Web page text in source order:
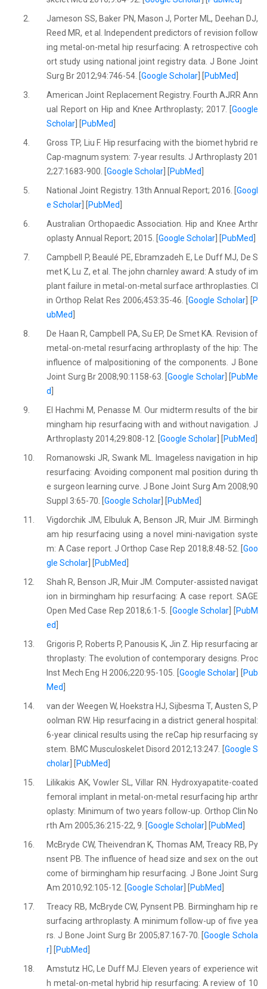
2.
Jameson SS, Baker PN, Mason J, Porter ML, Deehan DJ,
Reed MR, et al. Independent predictors of revision follow
ing metal-on-metal hip resurfacing: A retrospective coh
ort study using national joint registry data. J Bone Joint
Surg Br 2012;94:746-54. [Google Scholar PubMed
3.
American Joint Replacement Registry. Fourth AJRR Ann
ual Report on Hip and Knee Arthroplasty; 2017. [ Google
Scholar
PubMed
4.
Gross TP, Liu F. Hip resurfacing with the biomet hybrid re
Cap-magnum system: 7-year results. J Arthroplasty 201
2;27:1683-900. [Google Scholar PubMed
5.
National Joint Registry. 13th Annual Report; 2016. [ Googl
e Scholar
PubMed
6.
Australian Orthopaedic Association. Hip and Knee Arthr
oplasty Annual Report; 2015. [Google Scholar PubMed
7.
Campbell P, Beaulé PE, Ebramzadeh E, Le Duff MJ, De S
met K, Lu Z, et al. The john charnley award: A study of im
plant failure in metal-on-metal surface arthroplasties. Cl
in Orthop Relat Res 2006;453:35-46. [Google Scholar
P
ubMed
8.
De Haan R, Campbell PA, Su EP, De Smet KA. Revision of
metal-on-metal resurfacing arthroplasty of the hip: The
influence of malpositioning of the components. J Bone
Joint Surg Br 2008;90:1158-63. [Google Scholar] [
PubMe
d
9.
El Hachmi M, Penasse M. Our midterm results of the bir
mingham hip resurfacing with and without navigation. J
Arthroplasty 2014;29:808-12. [Google Scholar PubMed
10.
Romanowski JR, Swank ML. Imageless navigation in hip
resurfacing: Avoiding component mal position during th
e surgeon learning curve. J Bone Joint Surg Am 2008;90
Suppl 3:65-70. [Google Scholar PubMed
11.
Vigdorchik JM, Elbuluk A, Benson JR, Muir JM. Birmingh
am hip resurfacing using a novel mini-navigation syste
m: A Case report. J Orthop Case Rep 2018;8:48-52. [ Goo
gle Scholar
PubMed
12.
Shah R, Benson JR, Muir JM. Computer-assisted navigat
ion in birmingham hip resurfacing: A case report. SAGE
Open Med Case Rep 2018;6:1-5. [ Google Scholar
PubM
ed
13.
Grigoris P, Roberts P, Panousis K, Jin Z. Hip resurfacing ar
throplasty: The evolution of contemporary designs. Proc
Inst Mech Eng H 2006;220:95-105. [ Google Scholar
Pub
Med
14.
van der Weegen W, Hoekstra HJ, Sijbesma T, Austen S, P
oolman RW. Hip resurfacing in a district general hospital:
6-year clinical results using the reCap hip resurfacing sy
stem. BMC Musculoskelet Disord 2012;13:247. [ Google S
cholar
PubMed
15.
Lilikakis AK, Vowler SL, Villar RN. Hydroxyapatite-coated
femoral implant in metal-on-metal resurfacing hip arthr
oplasty: Minimum of two years follow-up. Orthop Clin No
rth Am 2005;36:215-22, 9. [Google Scholar PubMed
16.
McBryde CW, Theivendran K, Thomas AM, Treacy RB, Py
nsent PB. The influence of head size and sex on the out
come of birmingham hip resurfacing. J Bone Joint Surg
Am 2010;92:105-12. [Google Scholar PubMed
17.
Treacy RB, McBryde CW, Pynsent PB. Birmingham hip re
surfacing arthroplasty. A minimum follow-up of five yea
rs. J Bone Joint Surg Br 2005;87:167-70. [Google Schola
r
PubMed
18.
Amstutz HC, Le Duff MJ. Eleven years of experience wit
h metal-on-metal hybrid hip resurfacing: A review of 10